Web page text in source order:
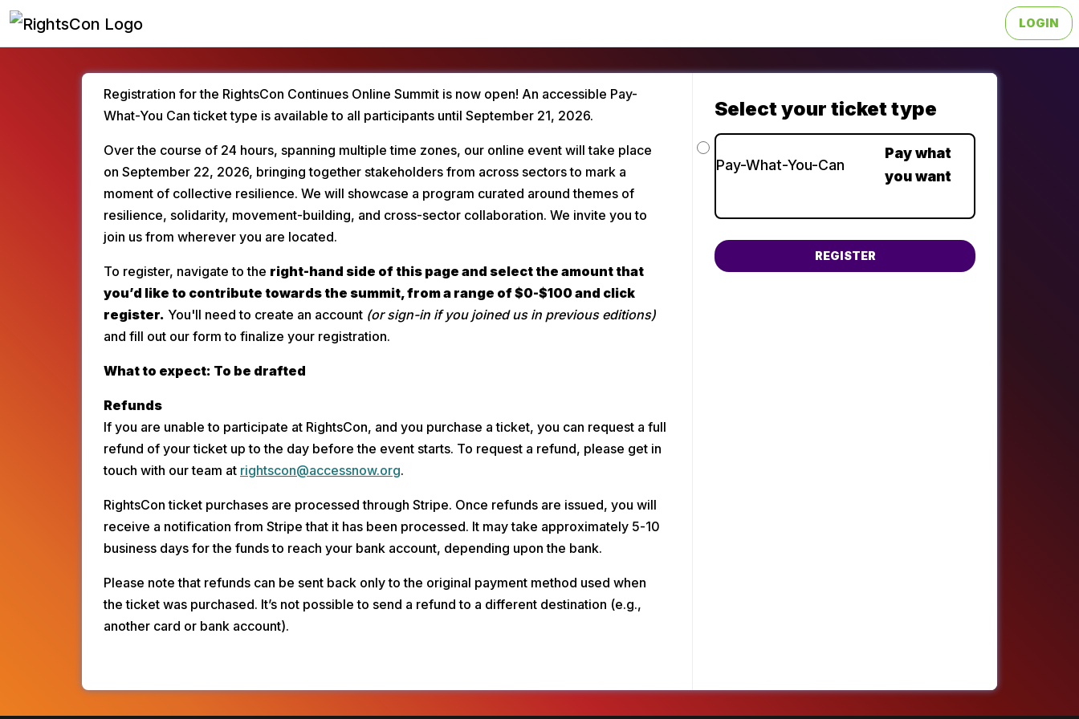
LOGIN
Registration for the RightsCon Continues Online Summit is now open! An accessible Pay-
What-You Can ticket type is available to all participants until September 21, 2026.
Over the course of 24 hours, spanning multiple time zones, our online event will take place
on September 22, 2026, bringing together stakeholders from across sectors to mark a
moment of collective resilience. We will showcase a program curated around themes of
resilience, solidarity, movement-building, and cross-sector collaboration. We invite you to
join us from wherever you are located.
To register, navigate to the right-hand side of this page and select the amount that
you’d like to contribute towards the summit, from a range of $0-$100 and click
register. You'll need to create an account (or sign-in if you joined us in previous editions)
and fill out our form to finalize your registration.
What to expect: To be drafted
Refunds
If you are unable to participate at RightsCon, and you purchase a ticket, you can request a full
refund of your ticket up to the day before the event starts. To request a refund, please get in
touch with our team at rightscon@accessnow.org.
RightsCon ticket purchases are processed through Stripe. Once refunds are issued, you will
receive a notification from Stripe that it has been processed. It may take approximately 5-10
business days for the funds to reach your bank account, depending upon the bank.
Please note that refunds can be sent back only to the original payment method used when
the ticket was purchased. It’s not possible to send a refund to a different destination (e.g.,
another card or bank account).
Choose a ticket type
Pay-What-You-Can
Pay what
you want
You can input any amount from $0 to $500.